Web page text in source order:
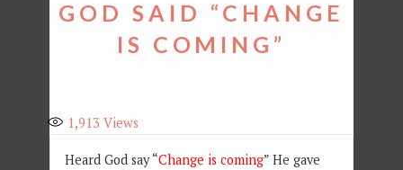
GOD SAID “CHANGE
IS COMING”
1,913 Views
Heard God say “Change is coming” He gave